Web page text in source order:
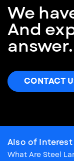
We
And
answer.
CONTACT
Also of Interest
What Are Steel